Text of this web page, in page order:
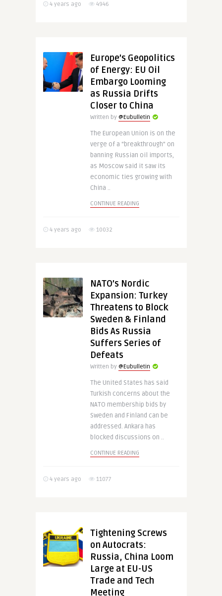
4 years ago 4946
Europe’s Geopolitics
of Energy: EU Oil
Embargo Looming
as Russia Drifts
Closer to China
Written by @Eubulletin
The European Union is on the
verge of a “breakthrough” on
banning Russian oil imports,
as Moscow said it saw its
economic ties growing with
China ..
CONTINUE READING
4 years ago 10032
NATO’s Nordic
Expansion: Turkey
Threatens to Block
Sweden & Finland
Bids As Russia
Suffers Series of
Defeats
Written by @Eubulletin
The United States has said
Turkish concerns about the
NATO membership bids by
Sweden and Finland can be
addressed. Ankara has
blocked discussions on ..
CONTINUE READING
4 years ago 11077
Tightening Screws
on Autocrats:
Russia, China Loom
Large at EU-US
Trade and Tech
Meeting